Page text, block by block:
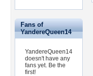
Fans of
YandereQueen14
YandereQueen14
doesn't have any
fans yet. Be the
first!